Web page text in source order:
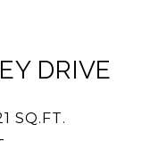
DRIVE
SQ.FT.